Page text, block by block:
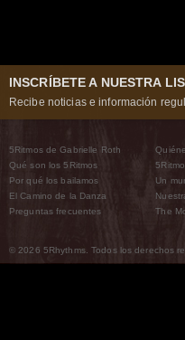
INSCRÍBETE A NUESTRA
Recibe noticias e información
5Ritmos de Gabrielle Roth
Qué son los 5Ritmos
Por qué los bailamos
El Camino de la Danza
Preguntas frecuentes
Un
The
© 2026 5Rhythms. Todos los derechos